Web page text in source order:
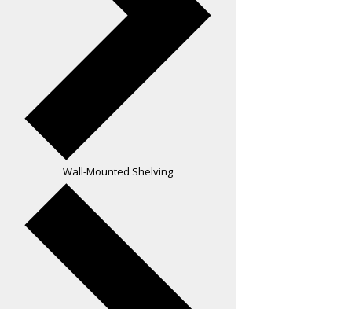
Wall-Mounted Shelving